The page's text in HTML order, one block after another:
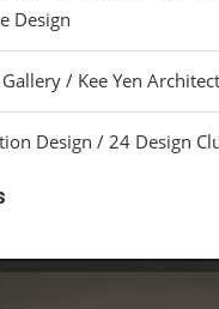
Design
/ Kee Yen
Design / 24 Design